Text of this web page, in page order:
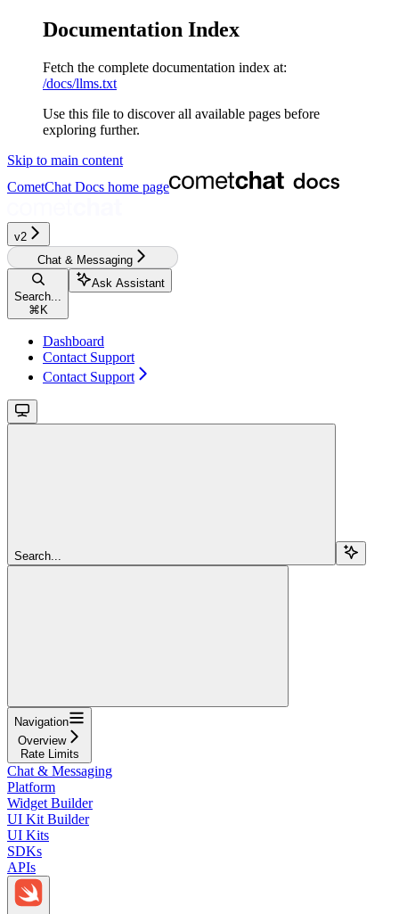
Documentation Index
Fetch the complete documentation index at:
/docs/llms.txt
Use this file to discover all available pages before
exploring further.
Skip to main content
CometChat Docs home page
v2‎‎‎‎‎‎‎‎‎
Chat & Messaging
Search...
⌘ K
Ask Assistant
Dashboard
Contact Support
Contact Support
Search...
Navigation
Overview
Rate Limits
Chat & Messaging
Platform
Widget Builder
UI Kit Builder
UI Kits
SDKs
APIs